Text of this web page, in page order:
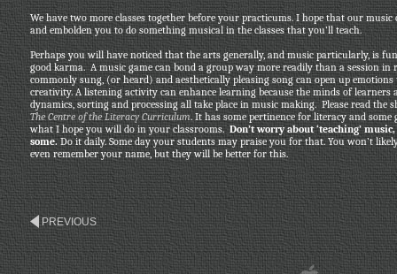
We have two more classes together before your practicums. I hope that our music
and embolden you to do something musical in the classes that you’ll teach.
Perhaps you will have noticed that the arts generally, and music particularly, is
good karma. A music game can bond a group way more readily than a session in
commonly sung, (or heard) and aesthetically pleasing song can open up
creativity. A listening activity can enhance learning because the minds of learners
dynamics, sorting and processing all take place in music making. Please read the
The Centre of the Literacy Curriculum. It has some pertinence for literacy and
what I hope you will do in your classrooms.Don’t worry about ‘teaching’
some.Do it daily. Some day your students may praise you for that. You won’t
even remember your name, but they will be better for this.
PREVIOUS